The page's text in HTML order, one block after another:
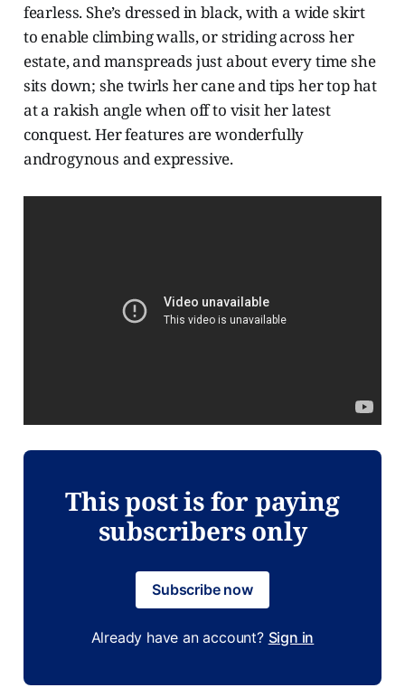
fearless. She’s dressed in black, with a wide skirt
to enable climbing walls, or striding across her
estate, and manspreads just about every time she
sits down; she twirls her cane and tips her top hat
at a rakish angle when off to visit her latest
conquest. Her features are wonderfully
androgynous and expressive.
This post is for paying
subscribers only
Subscribe now
Already have an account? Sign in